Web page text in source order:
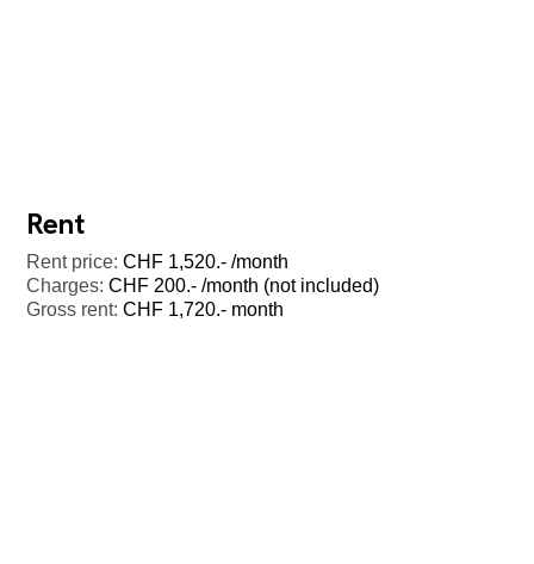
Rent
Rent price: CHF 1,520.- /month
Charges: CHF 200.- /month (not included)
Gross rent: CHF 1,720.- month